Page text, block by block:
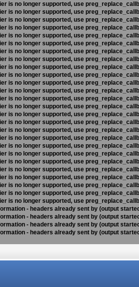
is no longer supported, use
is no longer supported, use
is no longer supported, use
is no longer supported, use
is no longer supported, use
is no longer supported, use
is no longer supported, use
is no longer supported, use
is no longer supported, use
is no longer supported, use
is no longer supported, use
is no longer supported, use
is no longer supported, use
is no longer supported, use
is no longer supported, use
is no longer supported, use
is no longer supported, use
is no longer supported, use
is no longer supported, use
is no longer supported, use
is no longer supported, use
is no longer supported, use
is no longer supported, use
is no longer supported, use
is no longer supported, use
is no longer supported, use
- headers already sent by (output
- headers already sent by (output
- headers already sent by (output
- headers already sent by (output